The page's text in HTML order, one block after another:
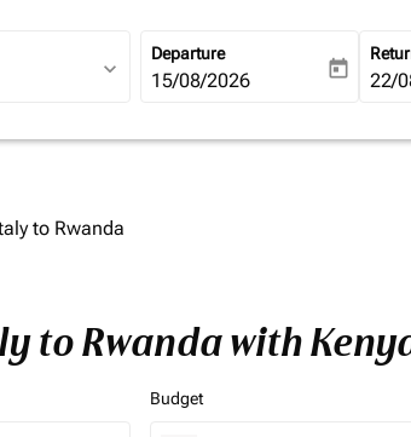
expand_more
Departure
fc-booking-departure-date-
15/08/2026 today fc-
22/
to Rwanda
to Rwanda with
Budget